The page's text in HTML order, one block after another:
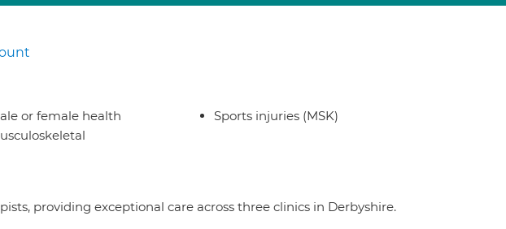
or female health
Sports injuries (MSK)
providing exceptional care across three clinics in Derbyshire.